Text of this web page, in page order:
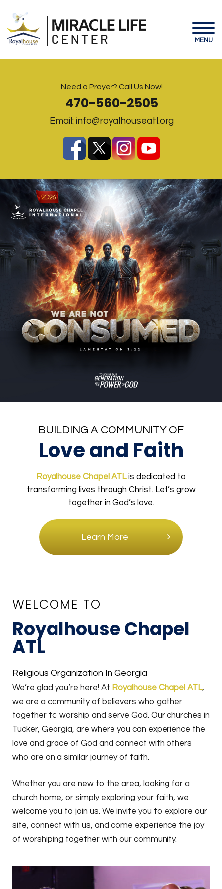
MENU
Need a Prayer? Call Us Now!
470-560-2505
Email: info@royalhouseatl.org
BUILDING A COMMUNITY OF
Love and Faith
Royalhouse Chapel ATLis dedicated to
transforming lives through Christ. Let’s grow
together in God’s love.
Learn More
WELCOME TO
Royalhouse Chapel
ATL
Religious Organization In Georgia
We’re glad you’re here! At Royalhouse Chapel ATL,
we are a community of believers who gather
together to worship and serve God. Our churches in
Tucker, Georgia, are where you can experience the
love and grace of God and connect with others
who are on a similar journey of faith.
Whether you are new to the area, looking for a
church home, or simply exploring your faith, we
welcome you to join us. We invite you to explore our
site, connect with us, and come experience the joy
of worshiping together with our community.